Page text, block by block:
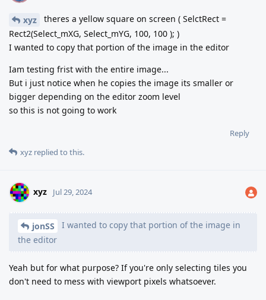
xyz
theres a yellow square on screen ( SelctRect =
Rect2(Select_mXG, Select_mYG, 100, 100 ); )
I wanted to copy that portion of the image in the editor
Iam testing frist with the entire image...
But i just notice when he copies the image its smaller or
bigger depending on the editor zoom level
so this is not going to work
Reply
xyz replied to this.
xyz Jul 29, 2024
jonSS
I wanted to copy that portion of the image in
the editor
Yeah but for what purpose? If you're only selecting tiles you
don't need to mess with viewport pixels whatsoever.